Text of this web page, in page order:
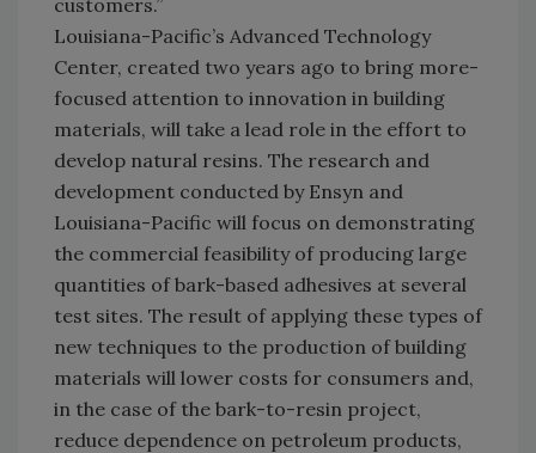
customers.”
Louisiana-Pacific’s Advanced Technology
Center, created two years ago to bring more-
focused attention to innovation in building
materials, will take a lead role in the effort to
develop natural resins. The research and
development conducted by Ensyn and
Louisiana-Pacific will focus on demonstrating
the commercial feasibility of producing large
quantities of bark-based adhesives at several
test sites. The result of applying these types of
new techniques to the production of building
materials will lower costs for consumers and,
in the case of the bark-to-resin project,
reduce dependence on petroleum products,